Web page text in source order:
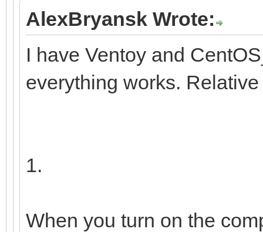
9b1f-
└─centos00-home
/home
AlexBryansk Wrote:
I have Ventoy and
everything works.
1.
When you turn on the